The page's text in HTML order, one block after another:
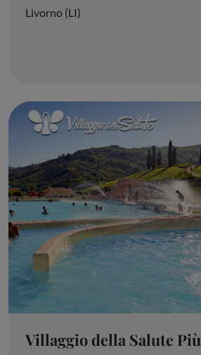
Livorno (LI)
Villaggio della Salute Più